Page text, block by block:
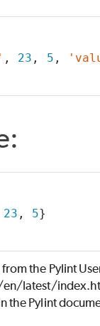
, 23 , 5 ,
23 , 5}
the Pylint
latest/
the Pylint